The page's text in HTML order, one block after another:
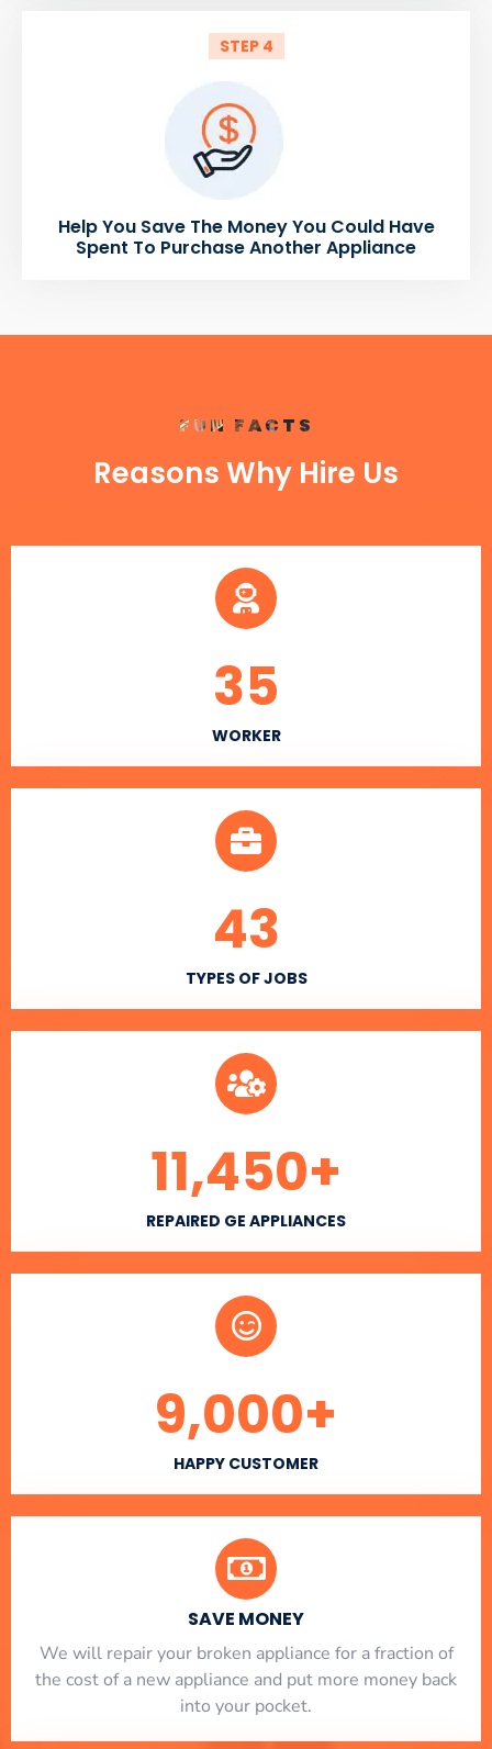
STEP 4
Help You Save The Money You Could Have
Spent To Purchase Another Appliance
FUN FACTS
Reasons Why Hire Us
WORKER
35
TYPES OF JOBS
43
REPAIRED GE APPLIANCES
11,450+
HAPPY CUSTOMER
9,000+
SAVE MONEY
We will repair your broken appliance for a fraction of
the cost of a new appliance and put more money back
into your pocket.